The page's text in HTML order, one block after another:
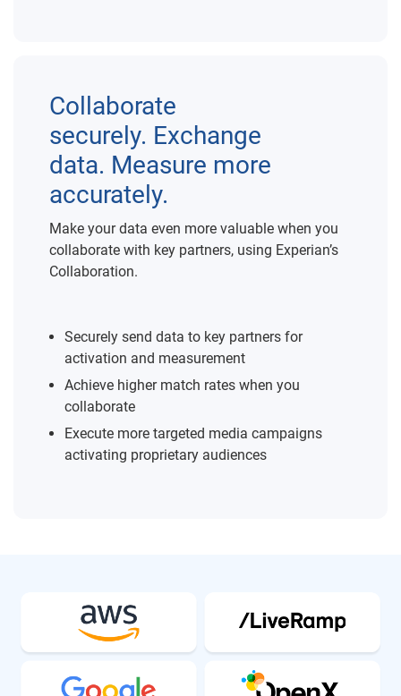
Collaborate
securely. Exchange
data. Measure more
accurately.
Make your data even more valuable when you
collaborate with key partners, using Experian’s
Collaboration.
Securely send data to key partners for
activation and measurement
Achieve higher match rates when you
collaborate
Execute more targeted media campaigns
activating proprietary audiences